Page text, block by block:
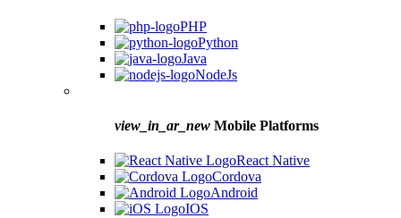
PHP
Python
Java
NodeJs
view_in_ar_new Mobile Platforms
React Native
Cordova
Android
IOS